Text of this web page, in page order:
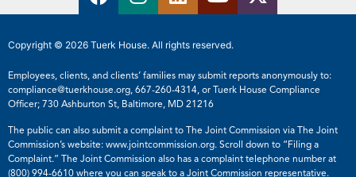
Copyright © 2026 Tuerk House. All rights reserved.
Employees, clients, and clients’ families may submit reports anonymously to:
compliance@tuerkhouse.org, 667-260-4314, or Tuerk House Compliance
Officer; 730 Ashburton St, Baltimore, MD 21216
The public can also submit a complaint to The Joint Commission via The Joint
Commission’s website: www.jointcommission.org. Scroll down to “Filing a
Complaint.” The Joint Commission also has a complaint telephone number at
(800) 994-6610 where you can speak to a Joint Commission representative.